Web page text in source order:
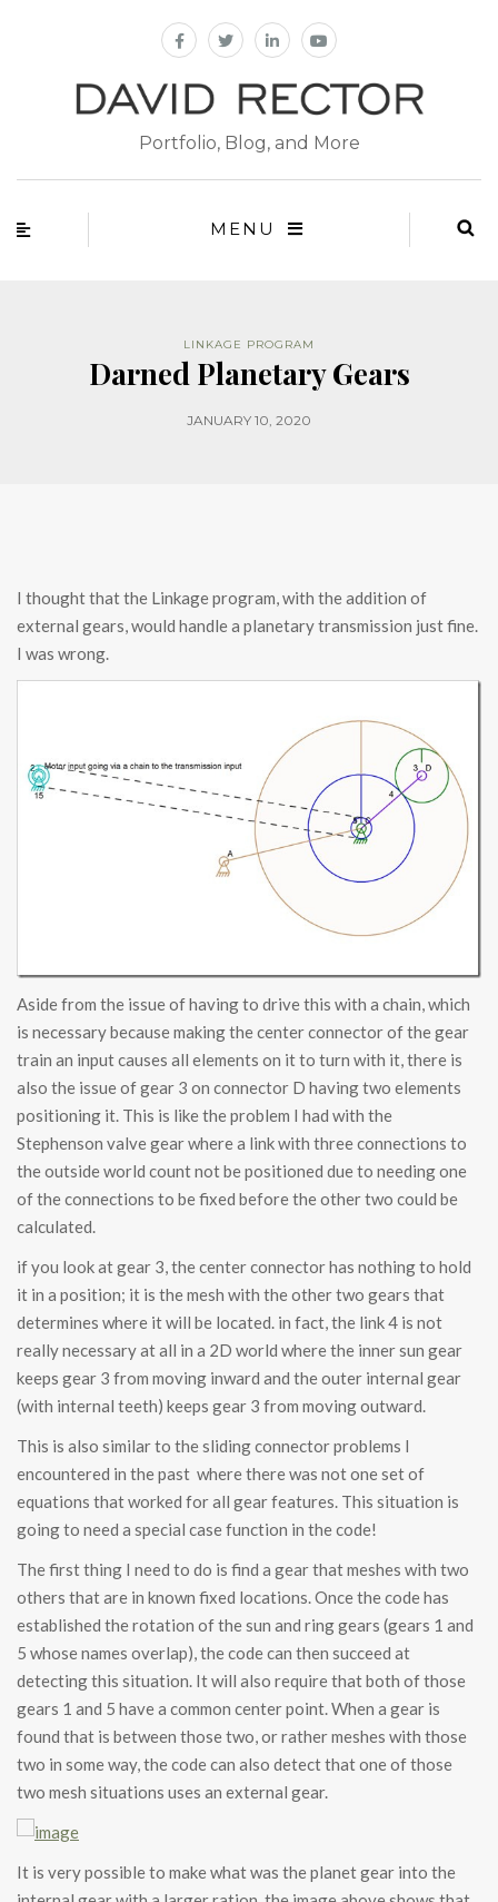
Portfolio, Blog, and More
MENU
LINKAGE PROGRAM
Darned Planetary Gears
JANUARY 10, 2020
I thought that the Linkage program, with the addition of
external gears, would handle a planetary transmission just fine.
I was wrong.
Aside from the issue of having to drive this with a chain, which
is necessary because making the center connector of the gear
train an input causes all elements on it to turn with it, there is
also the issue of gear 3 on connector D having two elements
positioning it. This is like the problem I had with the
Stephenson valve gear where a link with three connections to
the outside world count not be positioned due to needing one
of the connections to be fixed before the other two could be
calculated.
if you look at gear 3, the center connector has nothing to hold
it in a position; it is the mesh with the other two gears that
determines where it will be located. in fact, the link 4 is not
really necessary at all in a 2D world where the inner sun gear
keeps gear 3 from moving inward and the outer internal gear
(with internal teeth) keeps gear 3 from moving outward.
This is also similar to the sliding connector problems I
encountered in the past where there was not one set of
equations that worked for all gear features. This situation is
going to need a special case function in the code!
The first thing I need to do is find a gear that meshes with two
others that are in known fixed locations. Once the code has
established the rotation of the sun and ring gears (gears 1 and
5 whose names overlap), the code can then succeed at
detecting this situation. It will also require that both of those
gears 1 and 5 have a common center point. When a gear is
found that is between those two, or rather meshes with those
two in some way, the code can also detect that one of those
two mesh situations uses an external gear.
It is very possible to make what was the planet gear into the